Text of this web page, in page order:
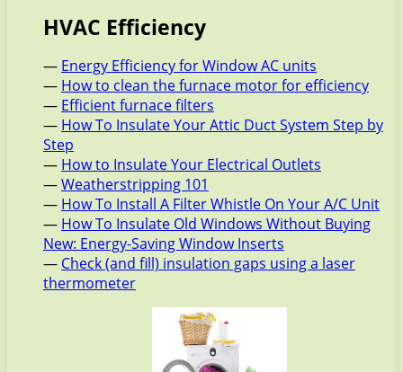
HVAC Efficiency
— Energy Efficiency for Window AC units
— How to clean the furnace motor for efficiency
— Efficient furnace filters
— How To Insulate Your Attic Duct System Step by
Step
— How to Insulate Your Electrical Outlets
—Weatherstripping 101
— How To Install A Filter Whistle On Your A/C Unit
— How To Insulate Old Windows Without Buying
New: Energy-Saving Window Inserts
— Check (and fill) insulation gaps using a laser
thermometer